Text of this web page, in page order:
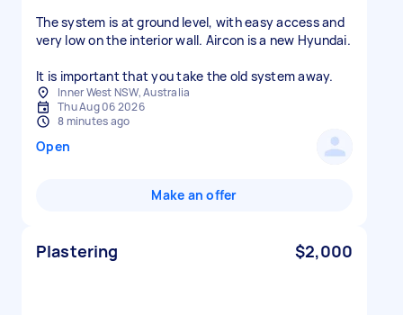
The system is at ground level, with easy access and
very low on the interior wall. Aircon is a new Hyundai.
It is important that you take the old system away.
Inner West NSW, Australia
Thu Aug 06 2026
8 minutes ago
Open
Make an offer
Plastering $2,000